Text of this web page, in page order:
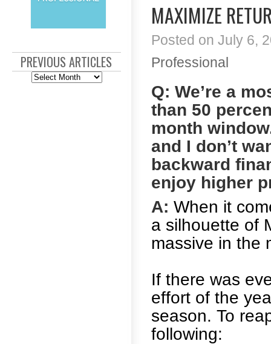
MAXIMIZE
Posted on July 6,
Professional
Q: We’re a
than 50
month
and I don’t
backward
enjoy higher
A: When it
a silhouette of
massive in the
If there was
effort of the
season. To
following:
PREVIOUS ARTICLES
Previous
Articles